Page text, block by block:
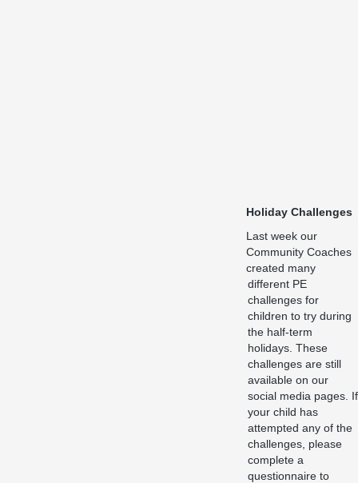
Holiday Challenges
Last week our
Community Coaches
created many
different PE
challenges for
children to try during
the half-term
holidays. These
challenges are still
available on our
social media pages. If
your child has
attempted any of the
challenges, please
complete a
questionnaire to